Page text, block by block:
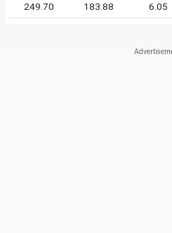
249.70
183.88 6.05